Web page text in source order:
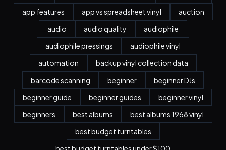
app features
app vs spreadsheet vinyl
auction
audio
audio quality
audiophile
audiophile pressings
audiophile vinyl
automation
backup vinyl collection data
barcode scanning
beginner
beginner DJs
beginner guide
beginner guides
beginner vinyl
beginners
best albums
best albums 1968 vinyl
best budget turntables